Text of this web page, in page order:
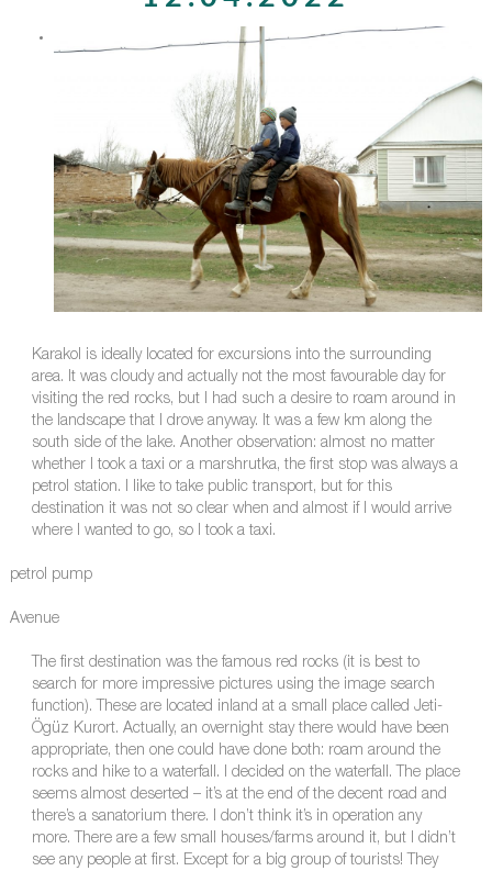
Karakol is ideally located for excursions into the surrounding
area. It was cloudy and actually not the most favourable day for
visiting the red rocks, but I had such a desire to roam around in
the landscape that I drove anyway. It was a few km along the
south side of the lake. Another observation: almost no matter
whether I took a taxi or a marshrutka, the first stop was always a
petrol station. I like to take public transport, but for this
destination it was not so clear when and almost if I would arrive
where I wanted to go, so I took a taxi.
petrol pump
Avenue
The first destination was the famous red rocks (it is best to
search for more impressive pictures using the image search
function). These are located inland at a small place called Jeti-
Ögüz Kurort. Actually, an overnight stay there would have been
appropriate, then one could have done both: roam around the
rocks and hike to a waterfall. I decided on the waterfall. The place
seems almost deserted – it’s at the end of the decent road and
there’s a sanatorium there. I don’t think it’s in operation any
more. There are a few small houses/farms around it, but I didn’t
see any people at first. Except for a big group of tourists! They